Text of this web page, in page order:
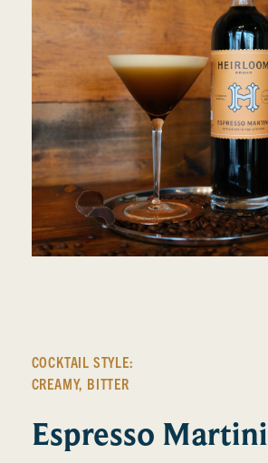
COCKTAIL STYLE:
CREAMY, BITTER
Espresso Martini